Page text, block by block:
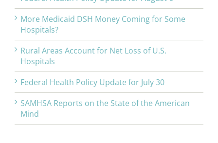
More Medicaid DSH Money Coming for Some
Hospitals?
Rural Areas Account for Net Loss of U.S.
Hospitals
Federal Health Policy Update for July 30
SAMHSA Reports on the State of the American
Mind